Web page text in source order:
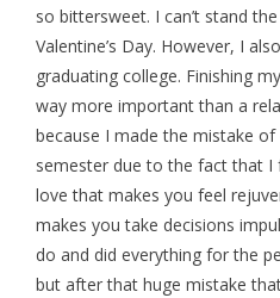
so bittersweet. I can’t stand
Valentine’s Day. However, I
graduating college. Finishing
way more important than a
because I made the mistake
semester due to the fact that I
love that makes you feel
makes you take decisions
do and did everything for the
but after that huge mistake